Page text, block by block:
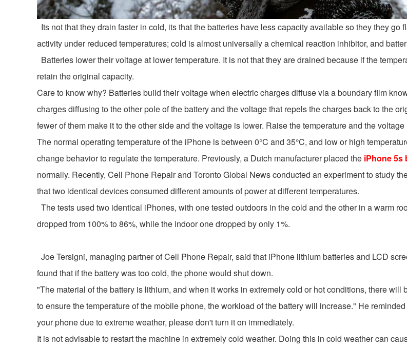
Its not that they drain faster in cold, its that the batteries have less capacity available so they they
activity under reduced temperatures; cold is almost universally a chemical reaction inhibitor, and
Batteries lower their voltage at lower temperature. It is not that they are drained because if the
retain the original capacity.
Care to know why? Batteries build their voltage when electric charges diffuse via a boundary film
charges diffusing to the other pole of the battery and the voltage that repels the charges back to the
fewer of them make it to the other side and the voltage is lower. Raise the temperature and the
The normal operating temperature of the iPhone is between 0°C and 35°C, and low or high
change behavior to regulate the temperature. Previously, a Dutch manufacturer placed the iPhone 5s
normally. Recently, Cell Phone Repair and Toronto Global News conducted an experiment to study
that two identical devices consumed different amounts of power at different temperatures.
The tests used two identical iPhones, with one tested outdoors in the cold and the other in a warm
dropped from 100% to 86%, while the indoor one dropped by only 1%.
Joe Tersigni, managing partner of Cell Phone Repair, said that iPhone lithium batteries and LCD
found that if the battery was too cold, the phone would shut down.
"The material of the battery is lithium, and when it works in extremely cold or hot conditions, there
to ensure the temperature of the mobile phone, the workload of the battery will increase." He
your phone due to extreme weather, please don't turn it on immediately.
It is not advisable to restart the machine in extremely cold weather. Doing this in cold weather can